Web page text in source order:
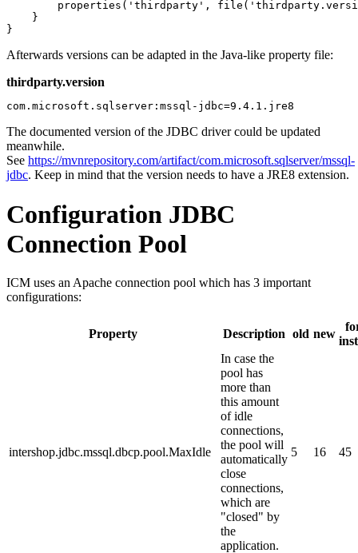
properties('thirdparty',
    }
}
Afterwards versions can be adapted in the Java-like property file:
thirdparty.version
com.microsoft.sqlserver:mssql-jdbc=9.4.1.jre8
The documented version of the JDBC driver could be updated
meanwhile.
See https://mvnrepository.com/artifact/com.microsoft.sqlserver/mssql-
jdbc. Keep in mind that the version needs to have a JRE8 extension.
Configuration JDBC
Connection Pool
ICM uses an Apache connection pool which has 3 important
configurations:
Property Description old new
intershop.jdbc.mssql.dbcp.pool.MaxIdle
In case the
pool has
more than
this amount
of idle
connections,
the pool will
automatically
close
connections,
which are
"closed" by
the
application.
5 16 45